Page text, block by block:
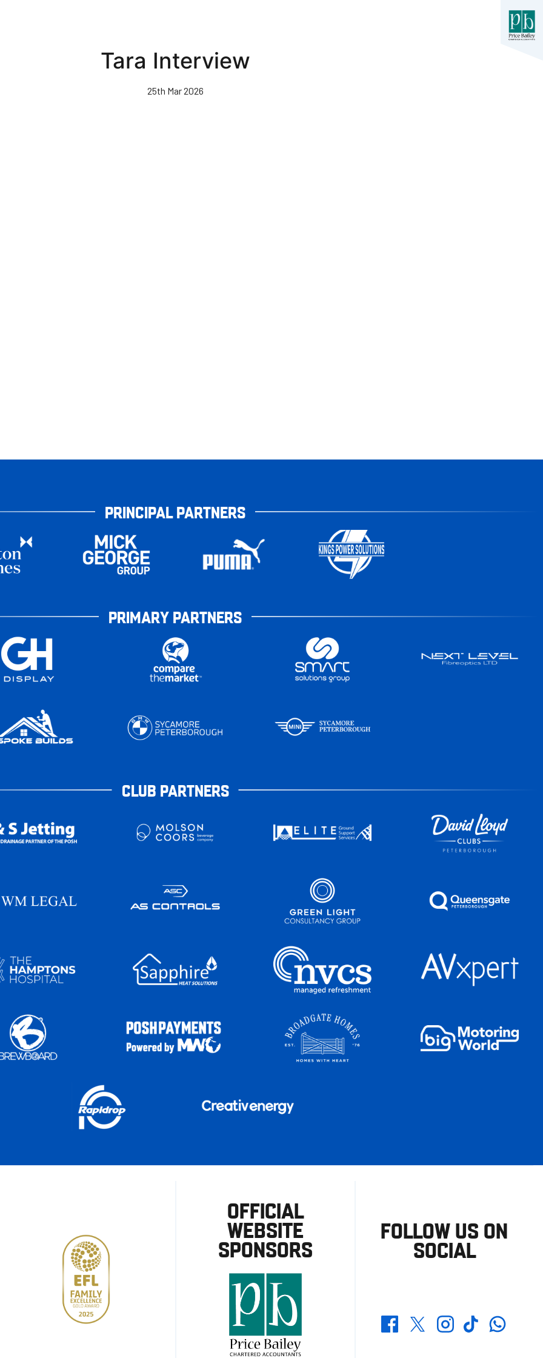
Tara Interview
25th Mar 2026
PRINCIPAL PARTNERS
PRIMARY PARTNERS
CLUB PARTNERS
OFFICIAL
WEBSITE
SPONSORS
FOLLOW US ON
SOCIAL
FacebookTwitterInstagramTikTokWhatsapp